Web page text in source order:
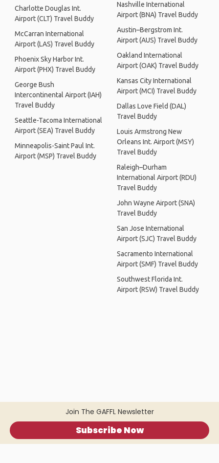
Join The GAFFL Newsletter
Subscribe Now
Charlotte Douglas Int.
Airport (CLT) Travel Buddy
McCarran International
Airport (LAS) Travel Buddy
Phoenix Sky Harbor Int.
Airport (PHX) Travel Buddy
George Bush
Intercontinental Airport (IAH)
Travel Buddy
Seattle-Tacoma International
Airport (SEA) Travel Buddy
Minneapolis-Saint Paul Int.
Airport (MSP) Travel Buddy
Nashville International
Airport (BNA) Travel Buddy
Austin–Bergstrom Int.
Airport (AUS) Travel Buddy
Oakland International
Airport (OAK) Travel Buddy
Kansas City International
Airport (MCI) Travel Buddy
Dallas Love Field (DAL)
Travel Buddy
Louis Armstrong New
Orleans Int. Airport (MSY)
Travel Buddy
Raleigh–Durham
International Airport (RDU)
Travel Buddy
John Wayne Airport (SNA)
Travel Buddy
San Jose International
Airport (SJC) Travel Buddy
Sacramento International
Airport (SMF) Travel Buddy
Southwest Florida Int.
Airport (RSW) Travel Buddy